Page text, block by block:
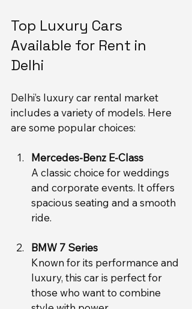
Top Luxury Cars
Available for Rent in
Delhi
Delhi’s luxury car rental market
includes a variety of models. Here
are some popular choices:
Mercedes-Benz E-Class
A classic choice for weddings
and corporate events. It offers
spacious seating and a smooth
ride.
BMW 7 Series
Known for its performance and
luxury, this car is perfect for
those who want to combine